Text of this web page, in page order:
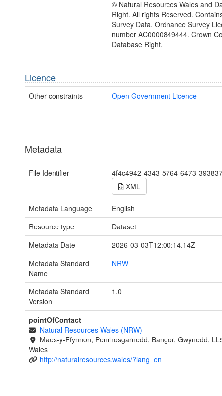
© Natural Resources Wales and
Right. All rights Reserved.
Survey Data. Ordnance Survey
number AC0000849444. Crown
Database Right.
Licence
Other constraints Open Government Licence
Metadata
File Identifier
4f4c4942-4343-5764-6473-
XML
Metadata Language
English
Resource type
Dataset
Metadata Date
2026-03-03T12:00:14.14Z
Metadata Standard
Name
NRW
Metadata Standard
Version
1.0
pointOfContact
Natural Resources Wales (NRW) -
Maes-y-Ffynnon, Penrhosgarnedd, Bangor, Gwynedd,
Wales
http://naturalresources.wales/?lang=en